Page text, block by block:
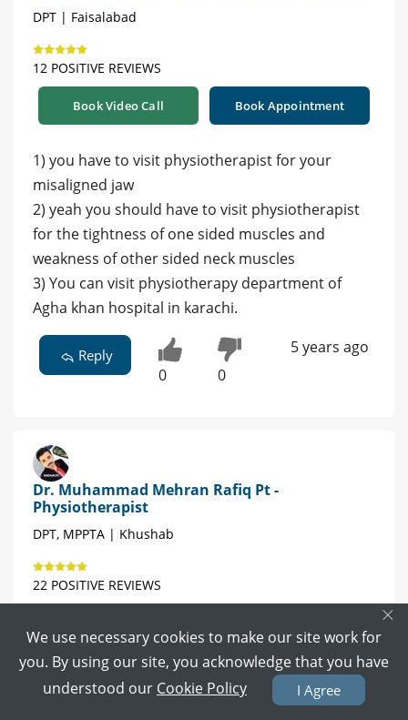
DPT | Faisalabad
12 POSITIVE REVIEWS
Book Video Call Book Appointment
1) you have to visit physiotherapist for your
misaligned jaw
2) yeah you should have to visit physiotherapist
for the tightness of one sided muscles and
weakness of other sided neck muscles
3) You can visit physiotherapy department of
Agha khan hospital in karachi.
Reply
0 0
5 years ago
Dr. Muhammad Mehran Rafiq Pt -
Physiotherapist
DPT, MPPTA | Khushab
22 POSITIVE REVIEWS
physio
×
We use necessary cookies to make our site work for
you. By using our site, you acknowledge that you have
understood our Cookie Policy I Agree